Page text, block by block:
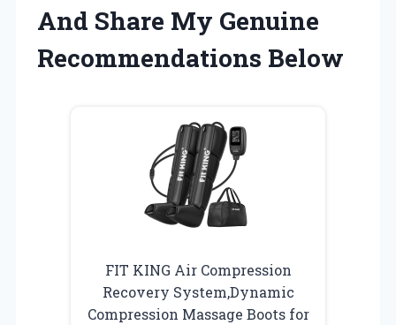
And Share My Genuine
Recommendations Below
FIT KING Air Compression
Recovery System,Dynamic
Compression Massage Boots for